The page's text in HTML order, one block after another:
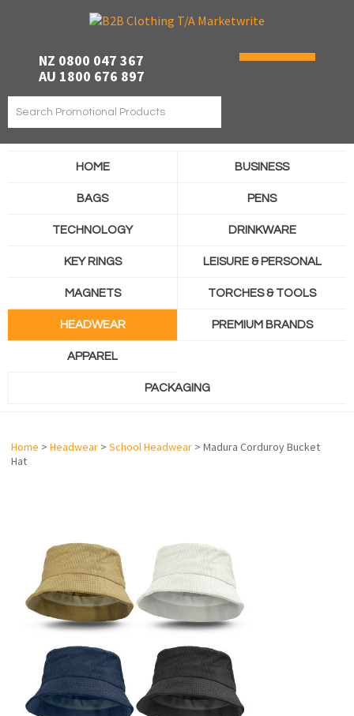
NZ 0800 047 367
AU 1800 676 897
HOME BUSINESS
BAGS PENS
TECHNOLOGY DRINKWARE
KEY RINGS LEISURE & PERSONAL
MAGNETS TORCHES & TOOLS
HEADWEAR PREMIUM BRANDS
APPAREL
PACKAGING
Home > Headwear > School Headwear > Madura Corduroy Bucket
Hat